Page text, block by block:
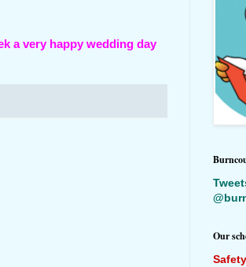
a very happy wedding day
Our
Safety